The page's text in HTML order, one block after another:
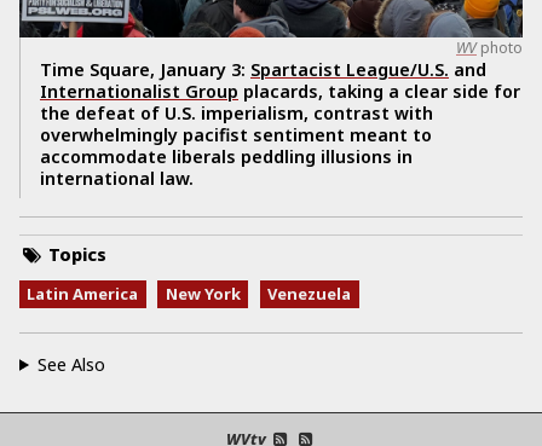
WVphoto
Time Square, January 3: Spartacist League/U.S. and
Internationalist Group placards, taking a clear side for
the defeat of U.S. imperialism, contrast with
overwhelmingly pacifist sentiment meant to
accommodate liberals peddling illusions in
international law.
Topics
Latin America New York Venezuela
See Also
WVtv